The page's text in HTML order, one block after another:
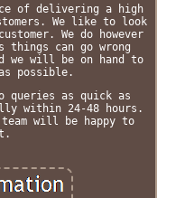
of delivering a high
We like to look
We do however
things can go wrong
we will be on hand to
possible.
queries as quick as
within 24-48 hours.
team will be happy to